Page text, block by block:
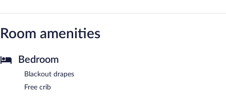
Room amenities
Bedroom
Blackout drapes
Free crib